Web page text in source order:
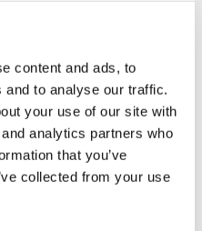
content and ads, to
to analyse our traffic.
your use of our site with
analytics partners who
that you’ve
collected from your use
for smart blind spot